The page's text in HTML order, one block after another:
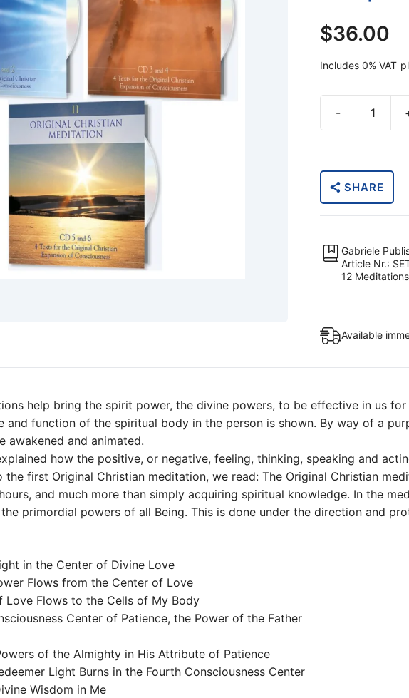
$36.00
Includes 0% VAT
-
II,
12
(Meditation
CD
SHARE
Gabriele
Article Nr.:
12
Available
help bring the spirit power, the divine powers, to be effective in us
and function of the spiritual body in the person is shown. By way of a
awakened and animated.
how the positive, or negative, feeling, thinking, speaking and
first Original Christian meditation, we read: The Original Christian
and much more than simply acquiring spiritual knowledge. In the
primordial powers of all Being. This is done under the direction and
in the Center of Divine Love
Flows from the Center of Love
Love Flows to the Cells of My Body
Center of Patience, the Power of the Father
of the Almighty in His Attribute of Patience
Light Burns in the Fourth Consciousness Center
Wisdom in Me